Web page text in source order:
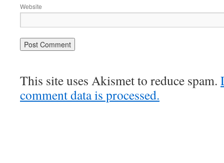
Website
This site uses Akismet to reduce spam.
comment data is processed.